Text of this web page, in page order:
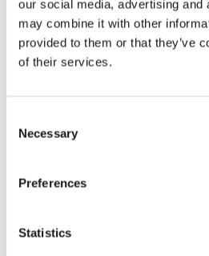
our social media, advertising and
may combine it with other
provided to them or that they’ve
of their services.
Selection
Necessary
Preferences
Statistics
stainless steel, AISI 304
ESSP203015Read more
Cubo E enclosure
stainless steel, AISI 316LL
Cubo E enclosure